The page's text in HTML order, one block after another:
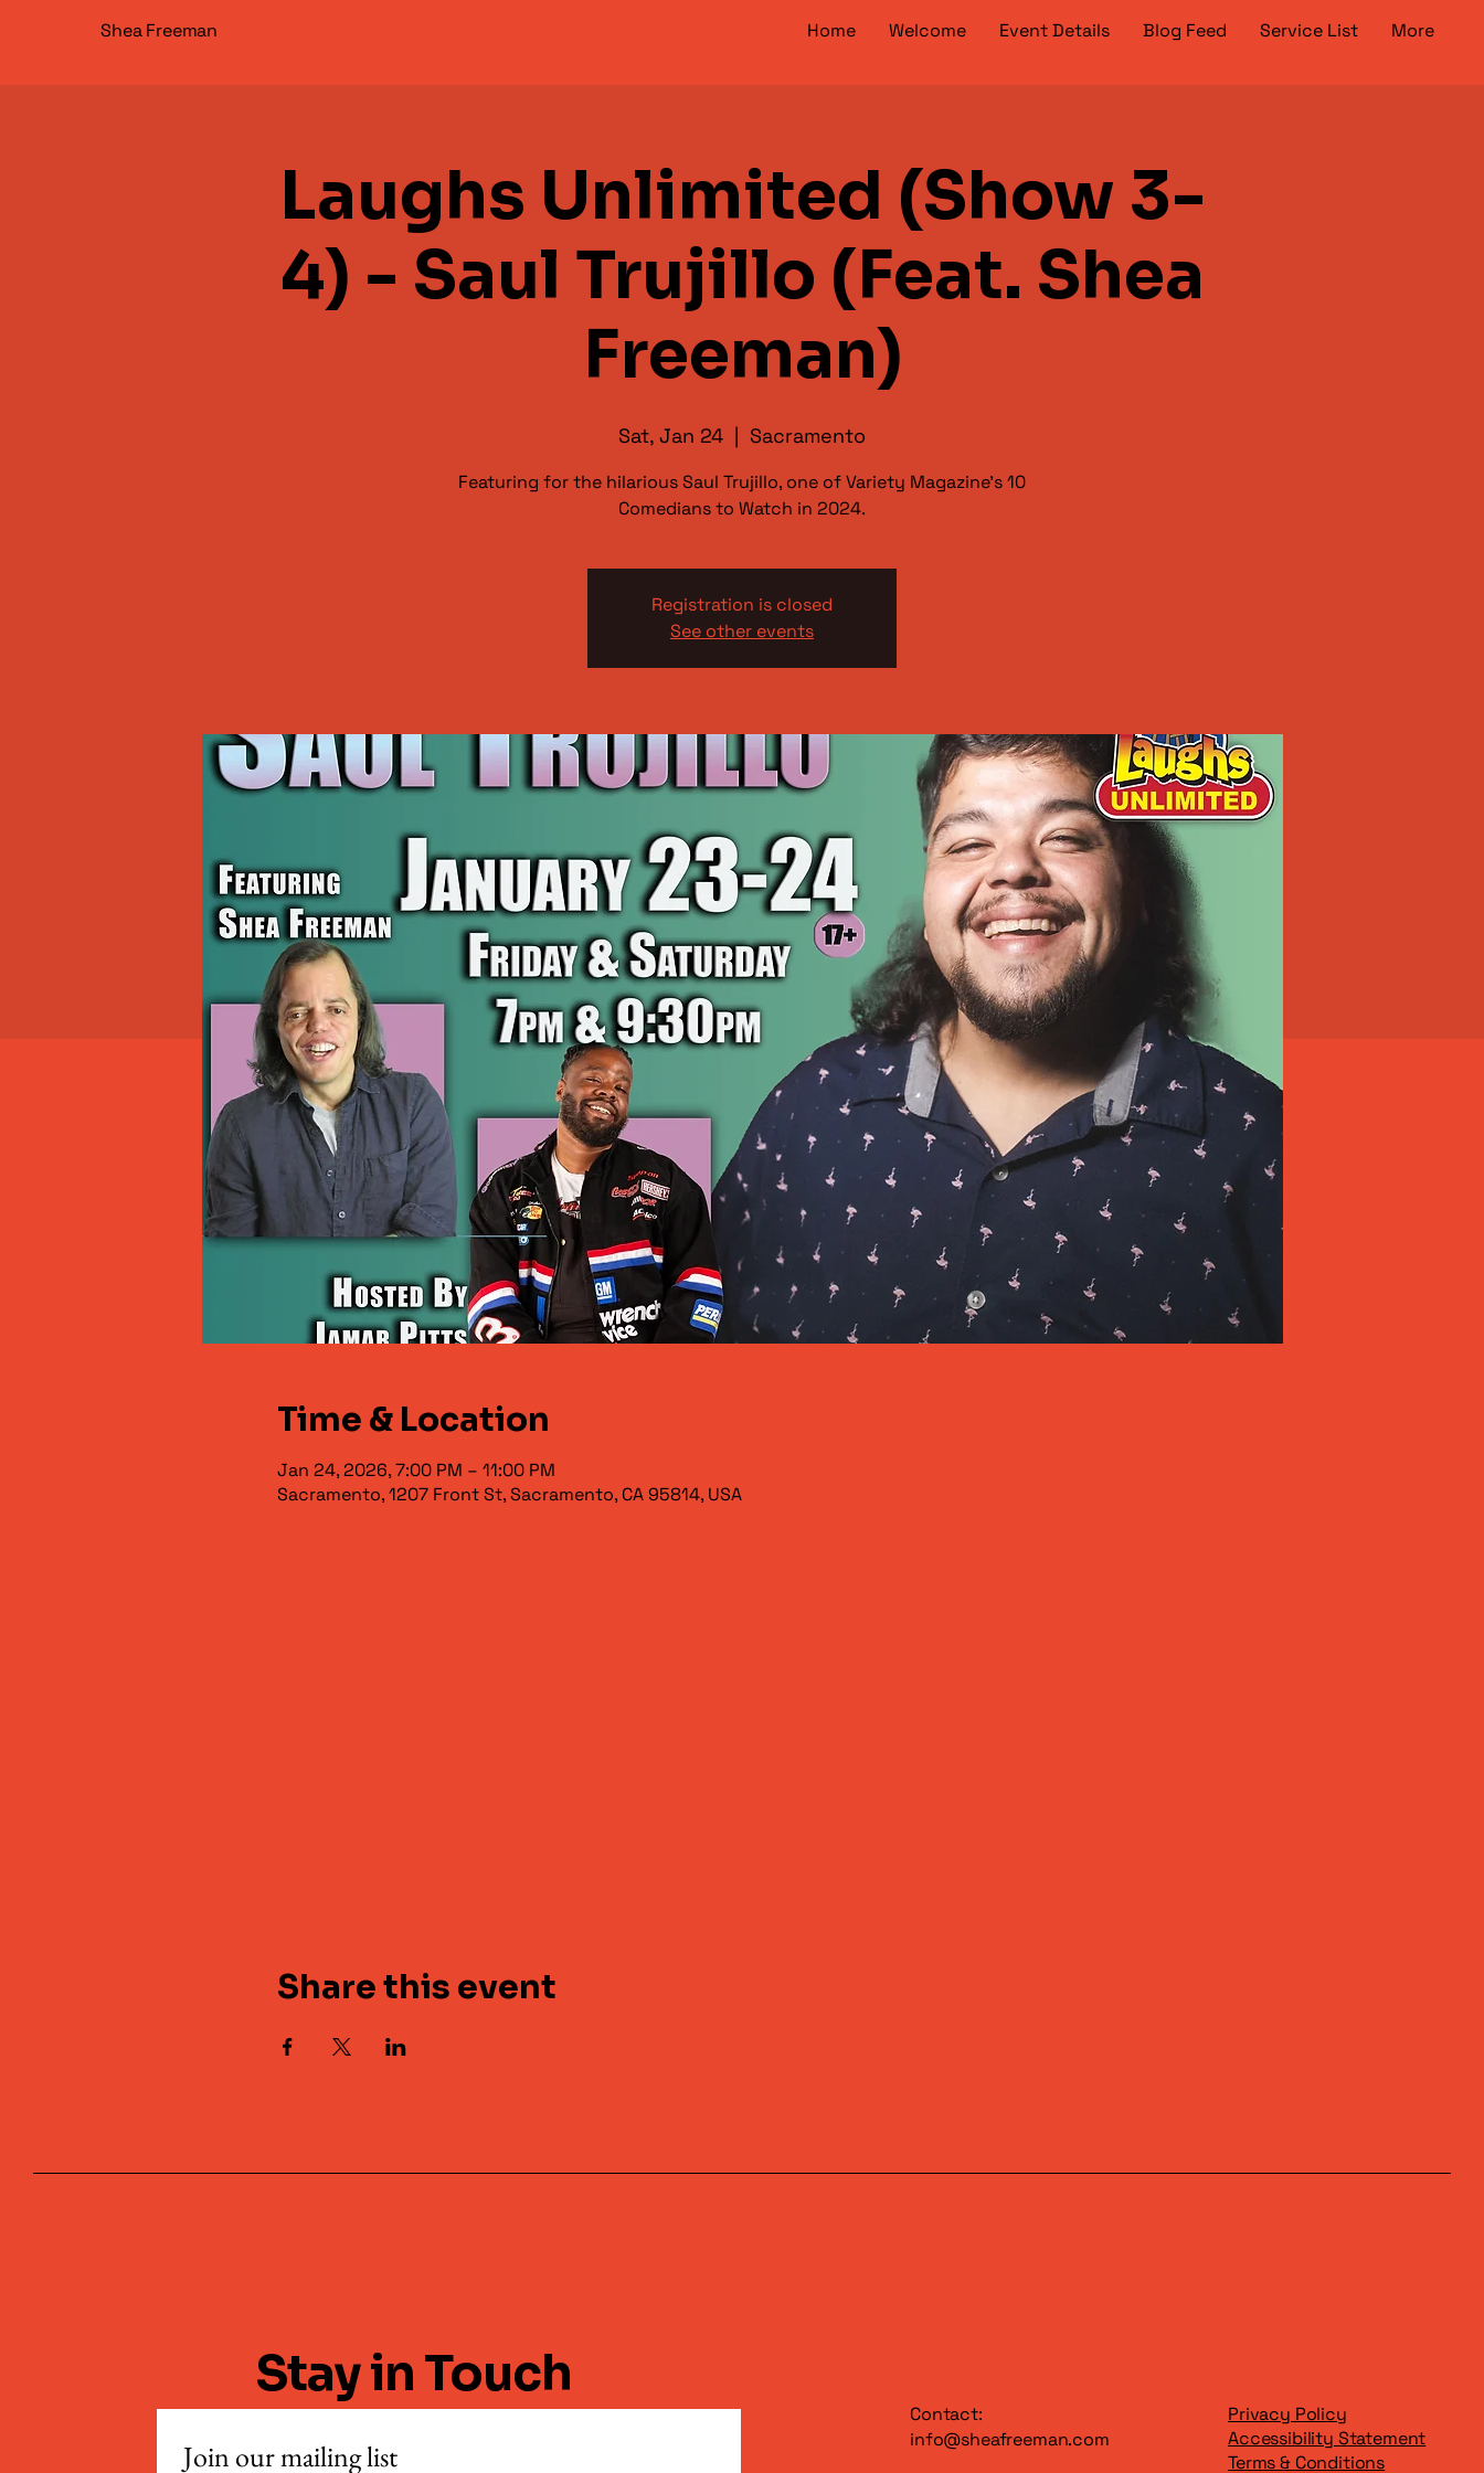
Shea Freeman Home Welcome Event Details Blog Feed Service List More
Laughs Unlimited (Show 3-
4) - Saul Trujillo (Feat. Shea
Freeman)
Sat, Jan 24
  |
Sacramento
Featuring for the hilarious Saul Trujillo, one of Variety Magazine's 10
Comedians to Watch in 2024.
Registration is closed
See other events
Time & Location
Jan 24, 2026, 7:00 PM – 11:00 PM
Sacramento, 1207 Front St, Sacramento, CA 95814, USA
Share this event
Stay in Touch
Join our mailing list
Contact:
info@sheafreeman.com
Privacy Policy
Accessibility Statement
Terms & Conditions